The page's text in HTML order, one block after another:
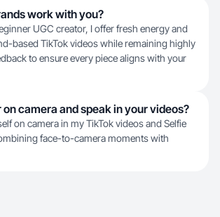
work with you?
UGC creator, I offer fresh energy and
based TikTok videos while remaining highly
to ensure every piece aligns with your
on camera and speak in your videos?
on camera in my TikTok videos and Selfie
face-to-camera moments with